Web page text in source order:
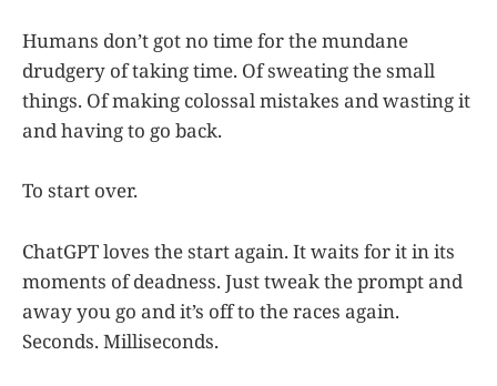
Humans don’t got no time for the mundane
drudgery of taking time. Of sweating the small
things. Of making colossal mistakes and wasting it
and having to go back.
To start over.
ChatGPT loves the start again. It waits for it in its
moments of deadness. Just tweak the prompt and
away you go and it’s off to the races again.
Seconds. Milliseconds.